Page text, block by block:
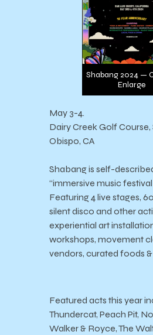
Shabang 2024 —
Enlarge
May 3-4.
Dairy Creek Golf Course,
Obispo, CA
Shabang is self-
“immersive music
Featuring 4 live stages,
silent disco and other
experiential art
workshops, movement
vendors, curated foods &
Featured acts this year
Thundercat, Peach Pit,
Walker & Royce, The